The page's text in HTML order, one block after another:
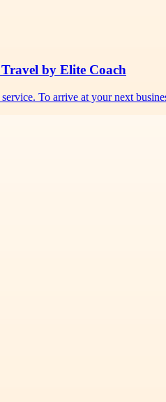
by Elite Coach
To arrive at your next